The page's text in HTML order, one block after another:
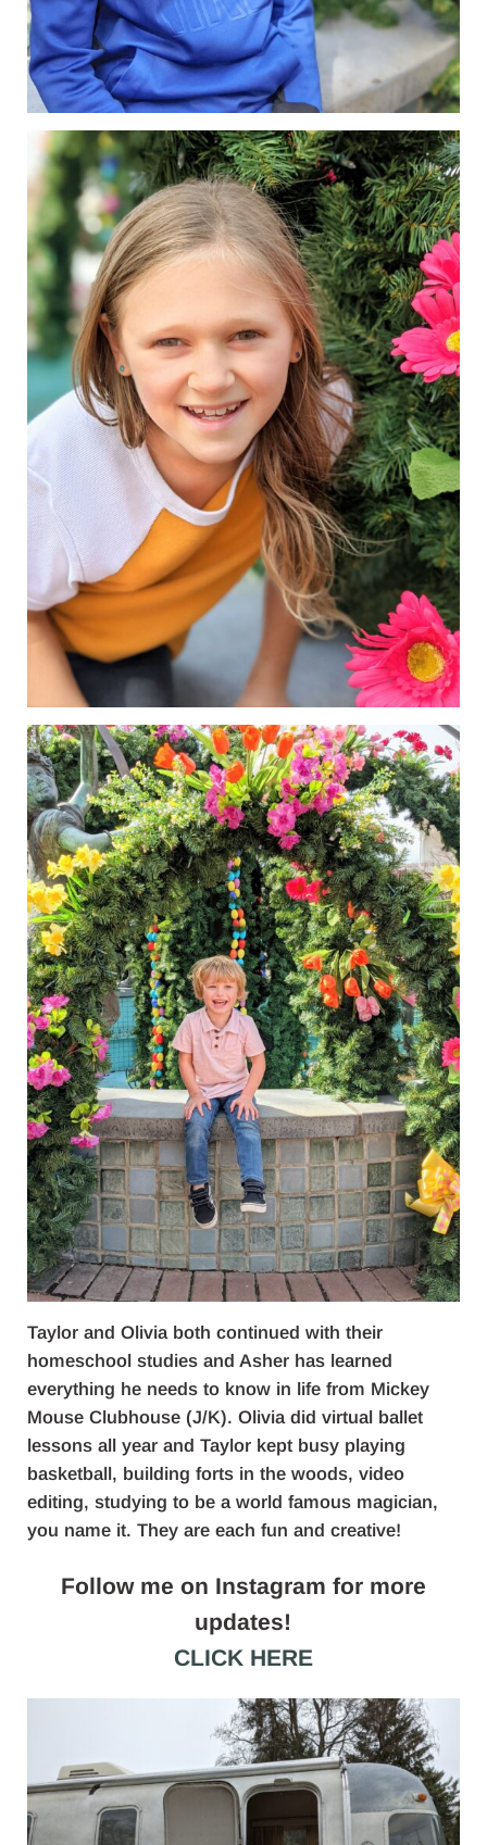
Taylor and Olivia both continued with their
homeschool studies and Asher has learned
everything he needs to know in life from Mickey
Mouse Clubhouse (J/K). Olivia did virtual ballet
lessons all year and Taylor kept busy playing
basketball, building forts in the woods, video
editing, studying to be a world famous magician,
you name it. They are each fun and creative!
Follow me on Instagram for more
updates!
CLICK HERE